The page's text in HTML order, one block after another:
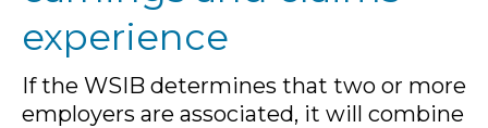
experience
If the WSIB determines that two or more
employers are associated, it will combine